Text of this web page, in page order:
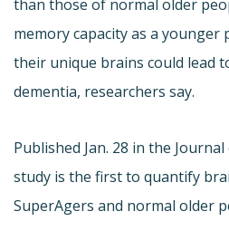
than those of normal older
memory capacity as a
their unique brains could lead
dementia, researchers say.
Published Jan. 28 in the
study is the first to quantify
SuperAgers and normal older